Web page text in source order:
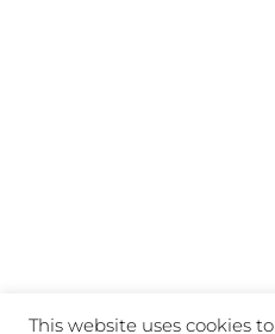
This website uses cookies